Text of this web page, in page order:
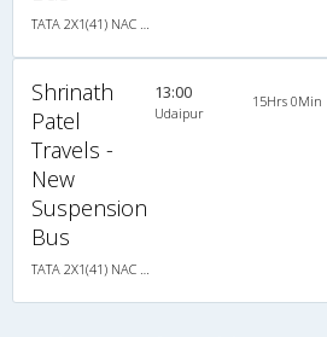
Shrinath
Patel
Travels -
New
Suspension
Bus
13:00
Udaipur
15Hrs 0Min